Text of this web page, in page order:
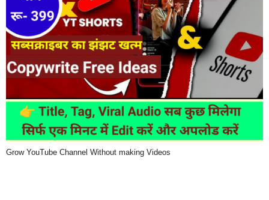
Grow YouTube Channel Without making Videos